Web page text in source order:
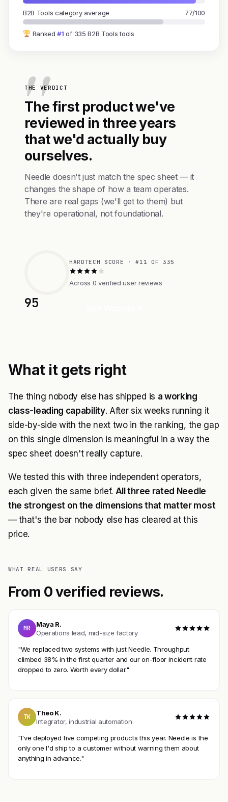
B2B Tools category average 77/100
Ranked#1 of 335 B2B Tools tools
THE VERDICT
The first product we've
reviewed in three years
that we'd actually buy
ourselves.
Needle doesn't just match the spec sheet — it
changes the shape of how a team operates.
There are real gaps (we'll get to them) but
they're operational, not foundational.
95
HARDTECH SCORE · #11 OF 335
Across 0 verified user reviews
What it gets right
The thing nobody else has shipped is a working
class-leading capability. After six weeks running it
side-by-side with the next two in the ranking, the gap
on this single dimension is meaningful in a way the
spec sheet doesn't really capture.
We tested this with three independent operators,
each given the same brief. All three rated Needle
the strongest on the dimensions that matter most
— that's the bar nobody else has cleared at this
price.
WHAT REAL USERS SAY
From 0 verified reviews.
MR
Maya R.
Operations lead, mid-size factory
"We replaced two systems with just Needle. Throughput
climbed 38% in the first quarter and our on-floor incident rate
dropped to zero. Worth every dollar."
TK
Theo K.
Integrator, industrial automation
"I've deployed five competing products this year. Needle is the
only one I'd ship to a customer without warning them about
anything in advance."